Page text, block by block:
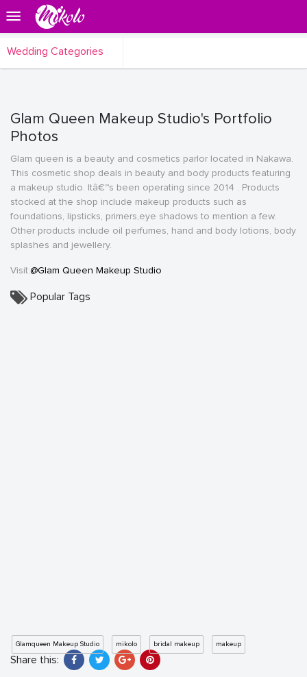
Wedding Categories
Glam Queen Makeup Studio's Portfolio
Photos
Glam queen is a beauty and cosmetics parlor located in Nakawa.
This cosmetic shop deals in beauty and body products featuring
a makeup studio. Itâ€™s been operating since 2014 . Products
stocked at the shop include makeup products such as
foundations, lipsticks, primers,eye shadows to mention a few.
Other products include oil perfumes, hand and body lotions, body
splashes and jewellery.
Visit:@Glam Queen Makeup Studio
Popular Tags
Glamqueen Makeup Studio mikolo bridal makeup makeup
Share this: